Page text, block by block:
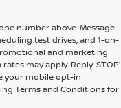
number above. Message
test drives, and 1-on-
and marketing
may apply. Reply ‘STOP’
your mobile opt-in
Terms and Conditions for